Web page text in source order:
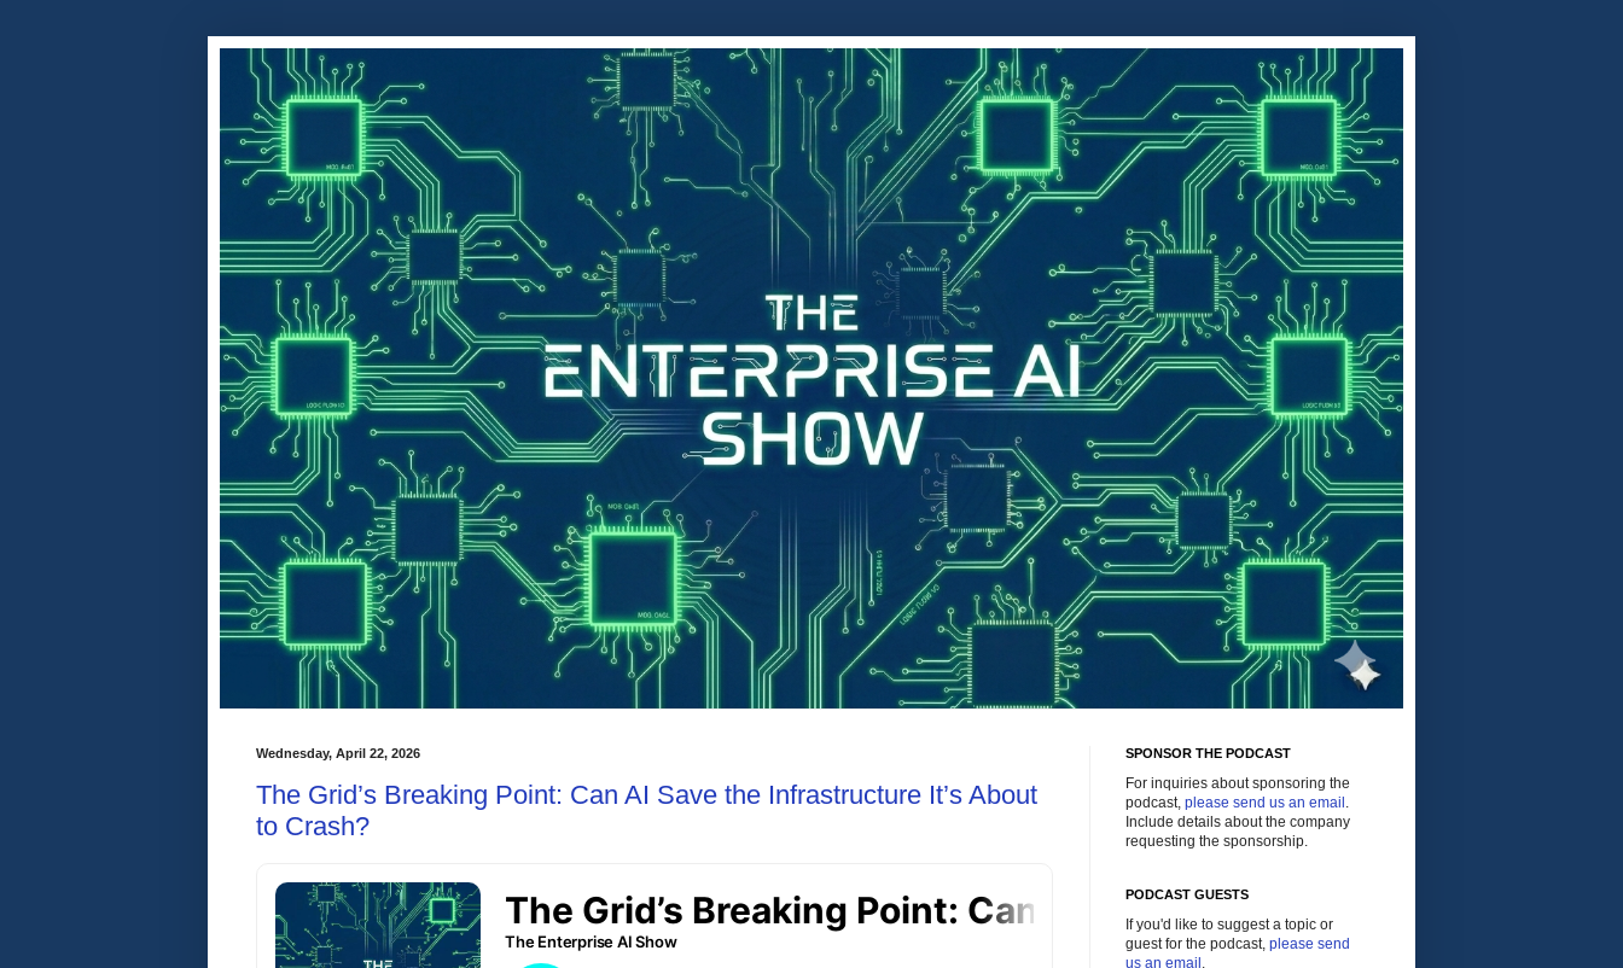
Wednesday, April 22, 2026
The Grid’s Breaking Point: Can AI Save the Infrastructure It’s About
to Crash?
SPONSOR THE PODCAST
For inquiries about sponsoring the
podcast, please send us an email .
Include details about the company
requesting the sponsorship.
PODCAST GUESTS
If you'd like to suggest a topic or
guest for the podcast, please send
us an email .